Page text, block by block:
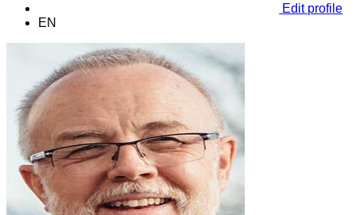
Edit profile
EN